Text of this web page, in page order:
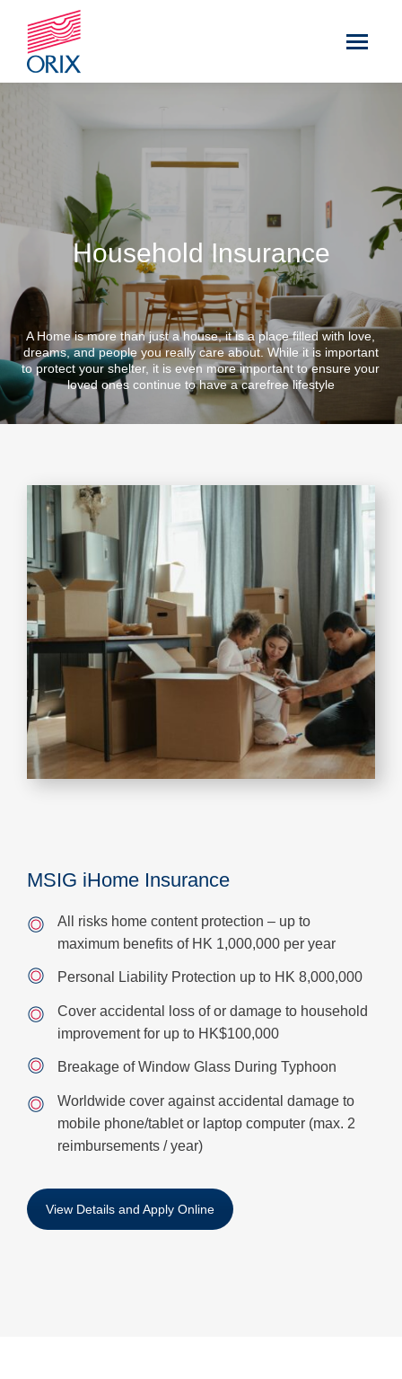
Household Insurance
A Home is more than just a house, it is a place filled with love,
dreams, and people you really care about. While it is important
to protect your shelter, it is even more important to ensure your
loved ones continue to have a carefree lifestyle
MSIG iHome Insurance
All risks home content protection – up to
maximum benefits of HK 1,000,000 per year
Personal Liability Protection up to HK 8,000,000
Cover accidental loss of or damage to household
improvement for up to HK$100,000
Breakage of Window Glass During Typhoon
Worldwide cover against accidental damage to
mobile phone/tablet or laptop computer (max. 2
reimbursements / year)
View Details and Apply Online